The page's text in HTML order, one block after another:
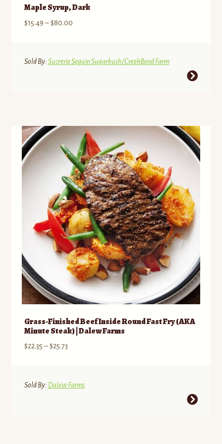
Maple Syrup, Dark
$15.49 – $80.00Price
through
Sold By:Sucrerie Seguin Sugarbush/CreekBend Farm
variants.
The
options
may
product
page
Grass-Finished Beef Inside Round Fast Fry (AKA
Minute Steak) | Dalew Farms
$22.35 – $25.73Price
through
Sold By: Dalew Farms